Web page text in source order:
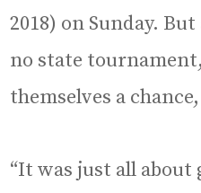
2018) on Sunday.
no state
themselves a
“It was just all about